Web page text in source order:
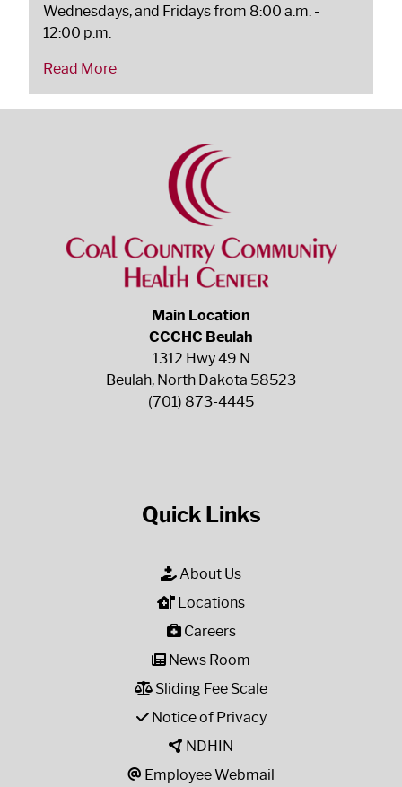
Wednesdays, and Fridays from 8:00 a.m. -
12:00 p.m.
Read More
Main Location
CCCHC Beulah
1312 Hwy 49 N
Beulah, North Dakota 58523
(701) 873-4445
Quick Links
About Us
Locations
Careers
News Room
Sliding Fee Scale
Notice of Privacy
NDHIN
Employee Webmail